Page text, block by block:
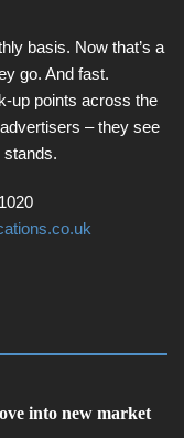
basis. Now that’s a
go. And fast.
up points across the
– they see
stands.
into new market